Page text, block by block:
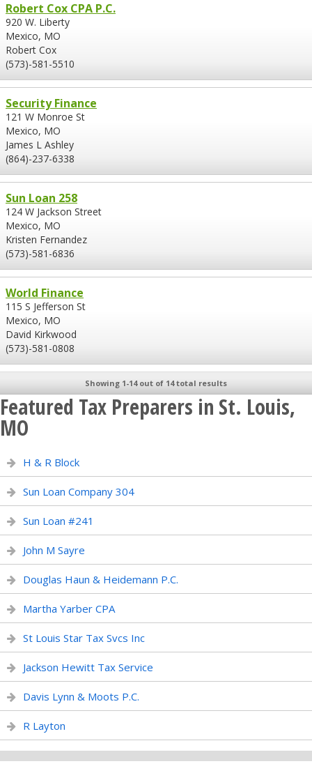
Robert Cox CPA P.C.
920 W. Liberty
Mexico, MO
Robert Cox
(573)-581-5510
Security Finance
121 W Monroe St
Mexico, MO
James L Ashley
(864)-237-6338
Sun Loan 258
124 W Jackson Street
Mexico, MO
Kristen Fernandez
(573)-581-6836
World Finance
115 S Jefferson St
Mexico, MO
David Kirkwood
(573)-581-0808
Showing 1-14 out of 14 total results
Featured Tax Preparers in St. Louis,
MO
H & R Block
Sun Loan Company 304
Sun Loan #241
John M Sayre
Douglas Haun & Heidemann P.C.
Martha Yarber CPA
St Louis Star Tax Svcs Inc
Jackson Hewitt Tax Service
Davis Lynn & Moots P.C.
R Layton